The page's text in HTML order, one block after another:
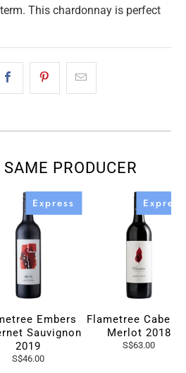
This chardonnay is perfect
PRODUCER
Express
Embers
Sauvignon
2019
S$46.00
Express
Flametree
Merlot 2018
S$63.00